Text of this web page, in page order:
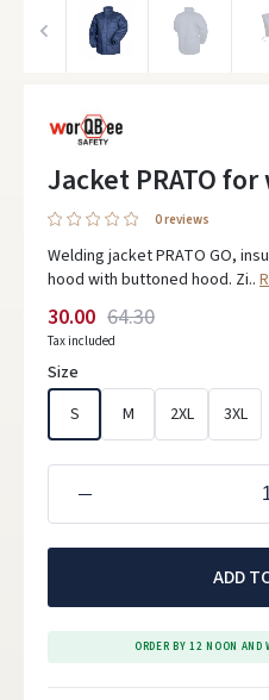
Jacket PRATO
0 reviews
Welding jacket PRATO GO,
hood with buttoned hood. Zi..
64.30
30.00
Tax included
Size
S
M 2XL 3XL
ADD
ORDER BY 12 NOON